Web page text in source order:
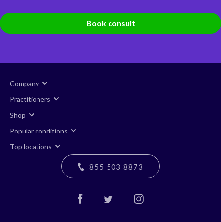
Book consult
Company
Practitioners
Shop
Popular conditions
Top locations
855 503 8873